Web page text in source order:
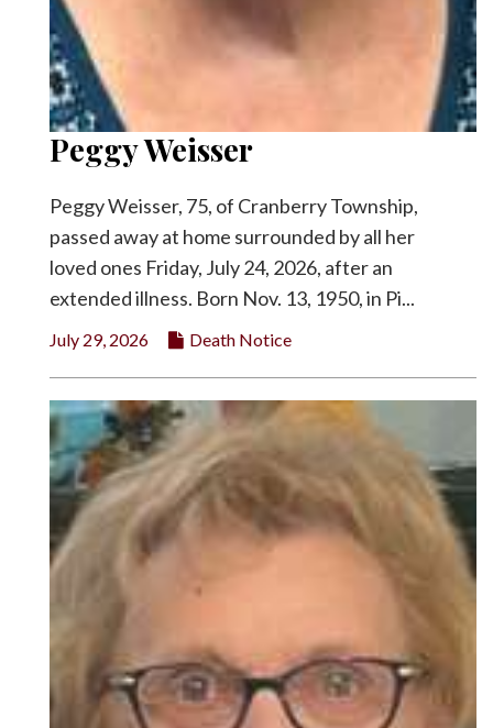
Peggy Weisser
Peggy Weisser, 75, of Cranberry Township,
passed away at home surrounded by all her
loved ones Friday, July 24, 2026, after an
extended illness. Born Nov. 13, 1950, in Pi...
July 29, 2026 Death Notice